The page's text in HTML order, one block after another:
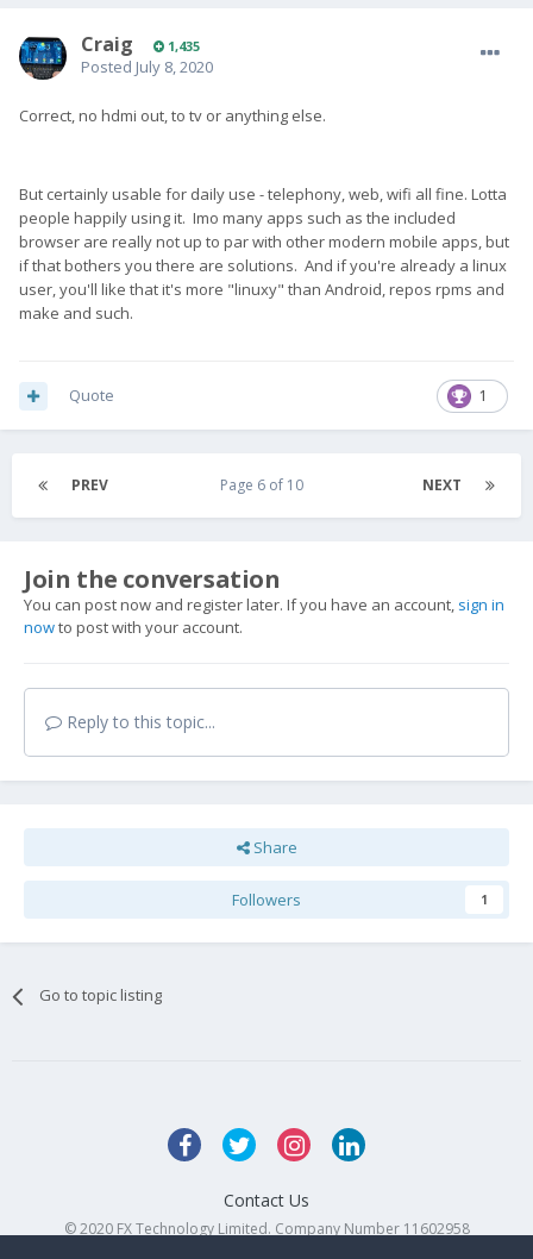
Craig 1,435
Posted July 8, 2020
Correct, no hdmi out, to tv or anything else.
But certainly usable for daily use - telephony, web, wifi all fine. Lotta
people happily using it. Imo many apps such as the included
browser are really not up to par with other modern mobile apps, but
if that bothers you there are solutions. And if you're already a linux
user, you'll like that it's more "linuxy" than Android, repos rpms and
make and such.
1
Quote
PREV NEXT
Page 6 of 10
Join the conversation
You can post now and register later. If you have an account, sign in
nowto post with your account.
Reply to this topic...
Share
Followers 1
Go to topic listing
Contact Us
© 2020 FX Technology Limited. Company Number 11602958